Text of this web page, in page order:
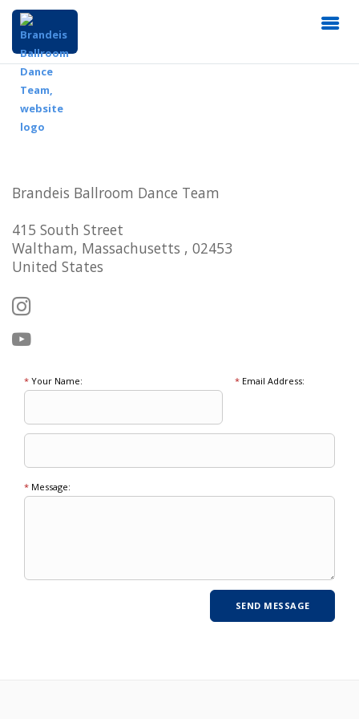
Brandeis Ballroom Dance Team
415 South Street
Waltham, Massachusetts , 02453
United States
* Your Name: *Email Address:
* Message: